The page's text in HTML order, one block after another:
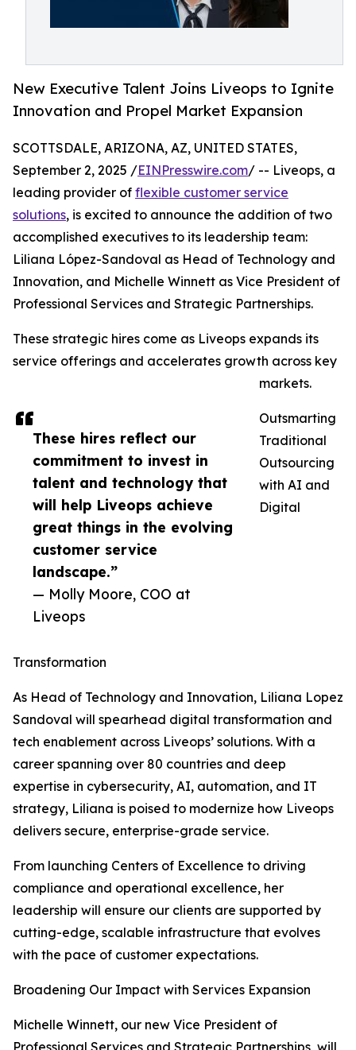
New Executive Talent Joins Liveops to Ignite
Innovation and Propel Market Expansion
These hires reflect our
commitment to invest in
talent and technology that
will help Liveops achieve
great things in the evolving
customer service
landscape.”
— Molly Moore, COO at
Liveops
SCOTTSDALE, ARIZONA, AZ, UNITED STATES,
September 2, 2025 /EINPresswire.com/ -- Liveops, a
leading provider of flexible customer service
solutions, is excited to announce the addition of two
accomplished executives to its leadership team:
Liliana López-Sandoval as Head of Technology and
Innovation, and Michelle Winnett as Vice President of
Professional Services and Strategic Partnerships.
These strategic hires come as Liveops expands its
service offerings and accelerates growth across key
markets.
Outsmarting
Traditional
Outsourcing
with AI and
Digital
Transformation
As Head of Technology and Innovation, Liliana Lopez
Sandoval will spearhead digital transformation and
tech enablement across Liveops’ solutions. With a
career spanning over 80 countries and deep
expertise in cybersecurity, AI, automation, and IT
strategy, Liliana is poised to modernize how Liveops
delivers secure, enterprise-grade service.
From launching Centers of Excellence to driving
compliance and operational excellence, her
leadership will ensure our clients are supported by
cutting-edge, scalable infrastructure that evolves
with the pace of customer expectations.
Broadening Our Impact with Services Expansion
Michelle Winnett, our new Vice President of